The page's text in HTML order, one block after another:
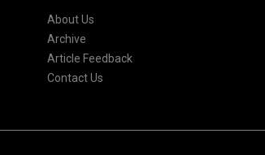
About Us
Archive
Article Feedback
Contact Us